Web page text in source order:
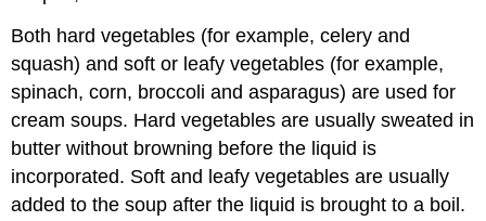
Both hard vegetables (for example, celery and
squash) and soft or leafy vegetables (for example,
spinach, corn, broccoli and asparagus) are used for
cream soups. Hard vegetables are usually sweated in
butter without browning before the liquid is
incorporated. Soft and leafy vegetables are usually
added to the soup after the liquid is brought to a boil.